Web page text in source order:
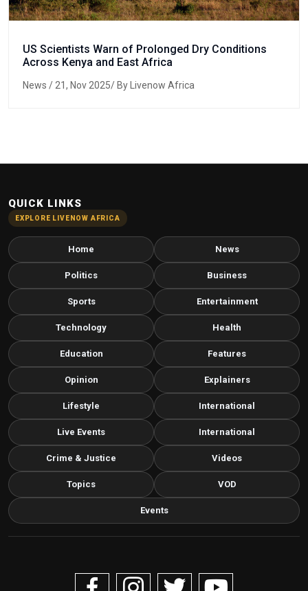
US Scientists Warn of Prolonged Dry Conditions
Across Kenya and East Africa
News / 21, Nov 2025/ By Livenow Africa
QUICK LINKS
EXPLORE LIVENOW AFRICA
Home News
Politics Business
Sports Entertainment
Technology Health
Education Features
Opinion Explainers
Lifestyle International
Live Events International
Crime & Justice Videos
Topics VOD
Events